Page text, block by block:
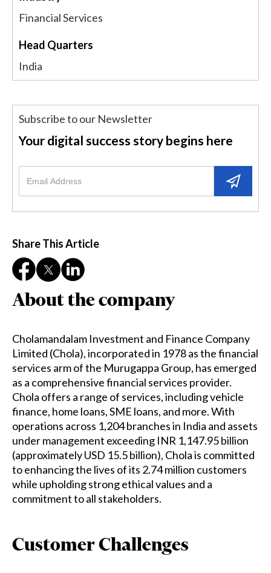
Financial Services
Head Quarters
India
Subscribe to our Newsletter
Your digital success story begins here
Share This Article
About the company
Cholamandalam Investment and Finance Company
Limited (Chola), incorporated in 1978 as the financial
services arm of the Murugappa Group, has emerged
as a comprehensive financial services provider.
Chola offers a range of services, including vehicle
finance, home loans, SME loans, and more. With
operations across 1,204 branches in India and assets
under management exceeding INR 1,147.95 billion
(approximately USD 15.5 billion), Chola is committed
to enhancing the lives of its 2.74 million customers
while upholding strong ethical values and a
commitment to all stakeholders.
Customer Challenges